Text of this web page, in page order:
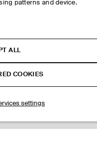
patterns and device.
ALL
COOKIES
settings